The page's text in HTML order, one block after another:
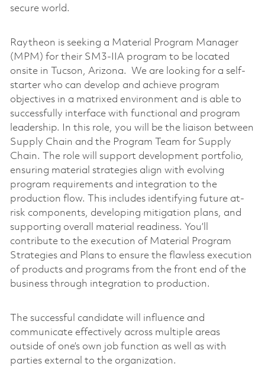
secure world.
Raytheon is seeking a Material Program Manager
(MPM) for their SM3-IIA program to be located
onsite in Tucson, Arizona. We are looking for a self-
starter who can develop and achieve program
objectives in a matrixed environment and is able to
successfully interface with functional and program
leadership. In this role, you will be the liaison between
Supply Chain and the Program Team for Supply
Chain. The role will support development portfolio,
ensuring material strategies align with evolving
program requirements and integration to the
production flow. This includes identifying future at-
risk components, developing mitigation plans, and
supporting overall material readiness. You’ll
contribute to the execution of Material Program
Strategies and Plans to ensure the flawless execution
of products and programs from the front end of the
business through integration to production.
The successful candidate will influence and
communicate effectively across multiple areas
outside of one’s own job function as well as with
parties external to the organization.